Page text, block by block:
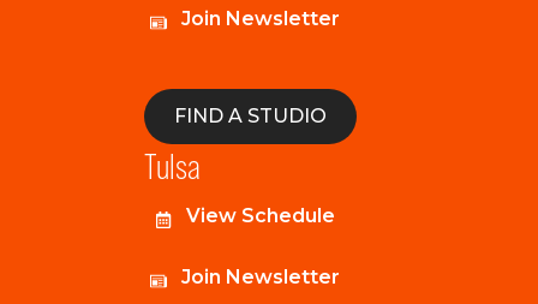
Join Newsletter
FIND A STUDIO
Tulsa
View Schedule
Join Newsletter